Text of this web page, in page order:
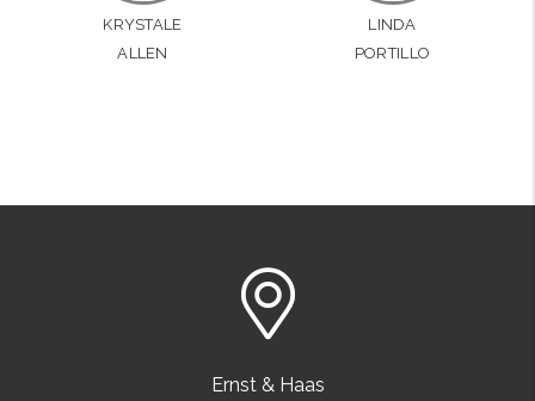
KRYSTALE
ALLEN
LINDA
PORTILLO
Ernst & Haas